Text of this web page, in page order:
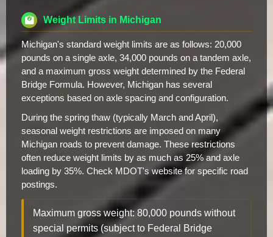
Weight Limits in Michigan
Michigan's standard weight limits are as follows: 20,000
pounds on a single axle, 34,000 pounds on a tandem axle,
and a maximum gross weight determined by the Federal
Bridge Formula. However, Michigan has several
exceptions based on axle spacing and configuration.
During the spring thaw (typically March and April),
seasonal weight restrictions are imposed on many
Michigan roads to prevent damage. These restrictions
often reduce weight limits by as much as 25% and axle
loading by 35%. Check MDOT's website for specific road
postings.
Maximum gross weight: 80,000 pounds without
special permits (subject to Federal Bridge